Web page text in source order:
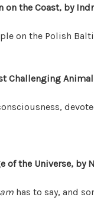
on the Coast, by
on the Polish
Challenging
of the Universe, by
has to say, and